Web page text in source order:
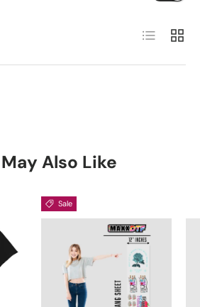
List Grid
Also Like
Sale